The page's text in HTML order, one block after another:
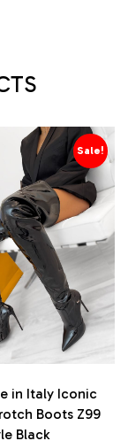
Sale!
in Italy Iconic
Boots Z99
Black